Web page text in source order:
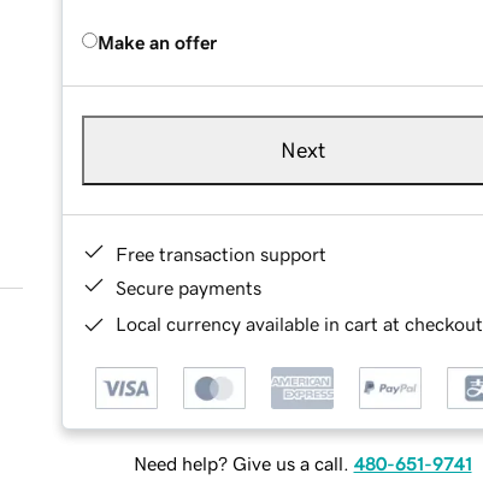
Make an offer
Next
Free transaction support
Secure payments
Local currency available in cart at checkout
Need help? Give us a call. 480-651-9741